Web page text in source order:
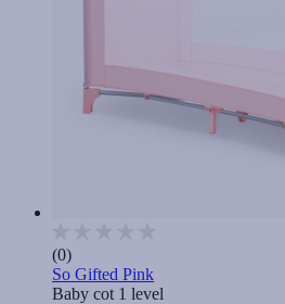
(0)
So Gifted Pink
Baby cot 1 level